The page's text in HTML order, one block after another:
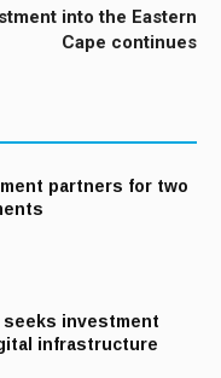
into the Eastern
Cape continues
partners for two
seeks investment
infrastructure